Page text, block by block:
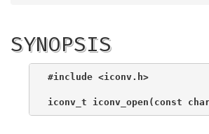
SYNOPSIS
#include <iconv.h>
iconv_t iconv_open(const